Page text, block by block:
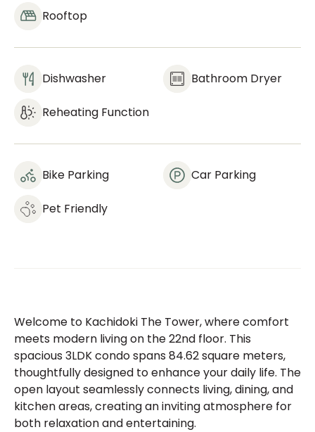
Rooftop
Dishwasher Bathroom Dryer
Reheating Function
Bike Parking Car Parking
Pet Friendly
Welcome to Kachidoki The Tower, where comfort
meets modern living on the 22nd floor. This
spacious 3LDK condo spans 84.62 square meters,
thoughtfully designed to enhance your daily life. The
open layout seamlessly connects living, dining, and
kitchen areas, creating an inviting atmosphere for
both relaxation and entertaining.